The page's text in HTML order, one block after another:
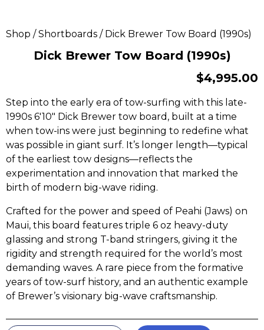
Shop /Shortboards / Dick Brewer Tow Board (1990s)
Dick Brewer Tow Board (1990s)
$4,995.00
Step into the early era of tow-surfing with this late-
1990s 6′10″ Dick Brewer tow board, built at a time
when tow-ins were just beginning to redefine what
was possible in giant surf. It’s longer length—typical
of the earliest tow designs—reflects the
experimentation and innovation that marked the
birth of modern big-wave riding.
Crafted for the power and speed of Peahi (Jaws) on
Maui, this board features triple 6 oz heavy-duty
glassing and strong T-band stringers, giving it the
rigidity and strength required for the world’s most
demanding waves. A rare piece from the formative
years of tow-surf history, and an authentic example
of Brewer’s visionary big-wave craftsmanship.